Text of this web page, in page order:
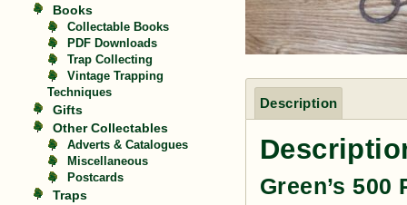
Books
Collectable Books
PDF Downloads
Trap Collecting
Vintage Trapping
Techniques
Gifts
Other Collectables
Adverts & Catalogues
Miscellaneous
Postcards
Traps
Description
Green’s